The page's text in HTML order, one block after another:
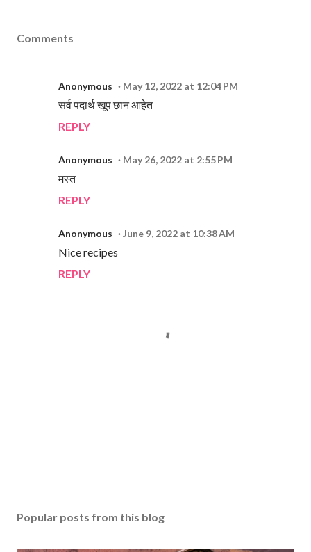
Comments
Anonymous May 12, 2022 at 12:04 PM
सर्व पदार्थ खूप छान आहेत
REPLY
Anonymous May 26, 2022 at 2:55 PM
मस्त
REPLY
Anonymous June 9, 2022 at 10:38 AM
Nice recipes
REPLY
s
Popular posts from this blog